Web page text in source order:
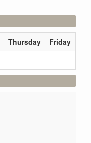
Thursday Friday